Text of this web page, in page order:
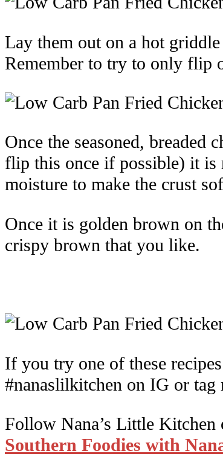
Lay them out on a hot
Remember to try to only flip
Once the seasoned,
flip this once if possible) it is
moisture to make the crust
Once it is golden brown on
crispy brown that you like.
If you try one of these
#nanaslilkitchen on IG or
Follow Nana’s Little Kitchen
Southern Foodies with